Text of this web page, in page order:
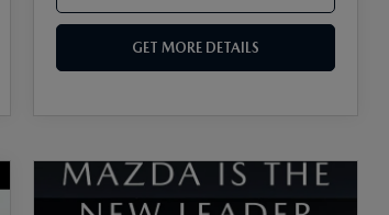
GET MORE DETAILS